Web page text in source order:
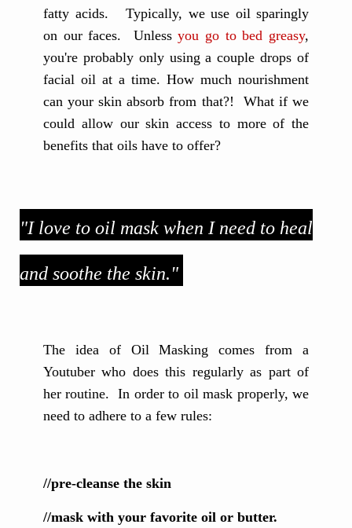
fatty acids. Typically, we use oil sparingly
on our faces. Unlessyou go to bed greasy,
you're probably only using a couple drops of
facial oil at a time. How much nourishment
can your skin absorb from that?! What if we
could allow our skin access to more of the
benefits that oils have to offer?
"I love to oil mask when I need to heal
and soothe the skin."
The idea of Oil Masking comes from a
Youtuber who does this regularly as part of
her routine. In order to oil mask properly, we
need to adhere to a few rules:
//pre-cleanse the skin
//mask with your favorite oil or butter.